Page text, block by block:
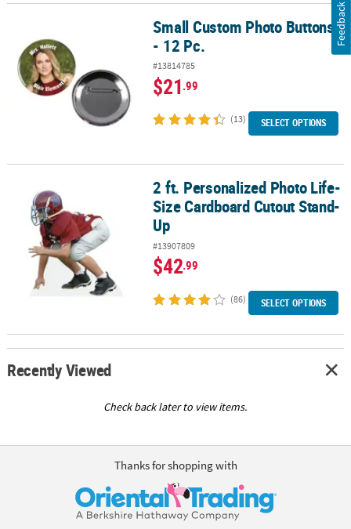
Small Custom Photo Buttons - 12 Pc.Small Custom Photo Buttons
- 12 Pc.
#13814785
$21.99
(13) SELECT OPTIONS
2 ft. Personalized Photo Life-Size Cardboard Cutout Stand-Up
2 ft. Personalized Photo Life-
Size Cardboard Cutout Stand-
Up
#13907809
$42.99
(86) SELECT OPTIONS
Recently Viewed
Check back later to view items.
Thanks for shopping with
Feedback